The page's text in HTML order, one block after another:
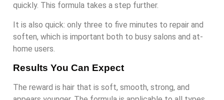
quickly. This formula takes a step further.
It is also quick: only three to five minutes to repair and
soften, which is important both to busy salons and at-
home users.
Results You Can Expect
The reward is hair that is soft, smooth, strong, and